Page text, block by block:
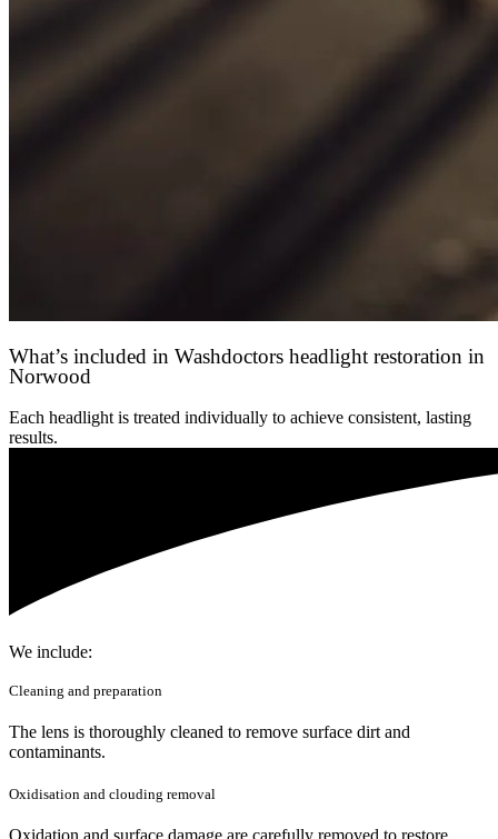
What’s included in Washdoctors headlight restoration in
Norwood
Each headlight is treated individually to achieve consistent, lasting
results.
We include:
Cleaning and preparation
The lens is thoroughly cleaned to remove surface dirt and
contaminants.
Oxidisation and clouding removal
Oxidation and surface damage are carefully removed to restore